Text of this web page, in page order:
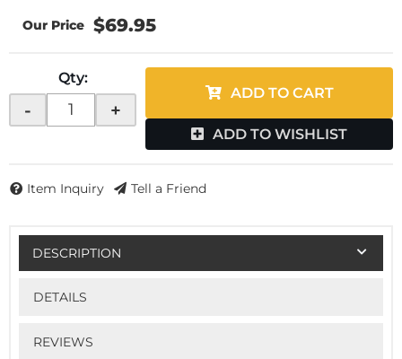
$69.95
Qty:
- +
ADD TO CART
ADD TO WISHLIST
Item Inquiry Tell a Friend
DESCRIPTION
DETAILS
REVIEWS